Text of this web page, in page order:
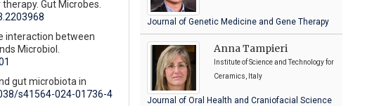
Gut Microbes.
interaction between
Microbiol.
gut microbiota in
s41564-024-01736-4
Journal of Genetic Medicine and Gene Therapy
Anna Tampieri
Institute of Science and Technology for
Ceramics, Italy
Journal of Oral Health and Craniofacial Science